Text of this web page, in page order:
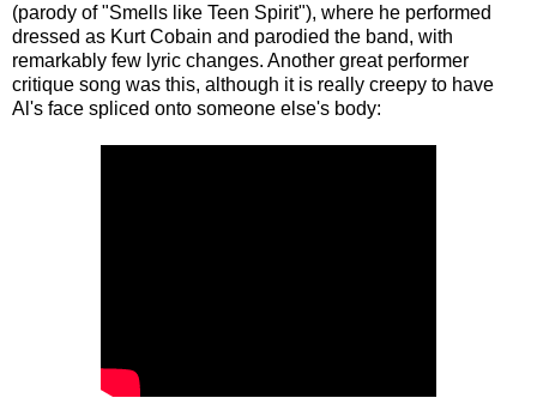
(parody of "Smells like Teen Spirit"), where he performed
dressed as Kurt Cobain and parodied the band, with
remarkably few lyric changes. Another great performer
critique song was this, although it is really creepy to have
Al's face spliced onto someone else's body: